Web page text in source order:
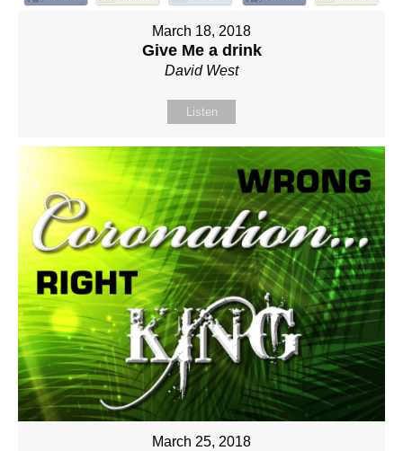
March 18, 2018
Give Me a drink
David West
Listen
March 25, 2018